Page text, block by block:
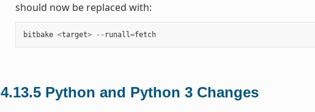
should now be replaced with:
bitbake <target> -- runall=fetch
4.13.5 Python and Python 3 Changes